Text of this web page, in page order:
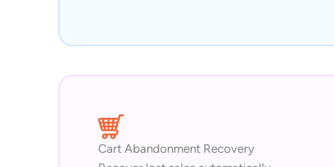
Cart Abandonment Recovery